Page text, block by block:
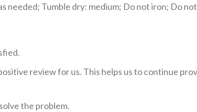
needed; Tumble dry: medium; Do not iron; Do
review for us. This helps us to continue
the problem.